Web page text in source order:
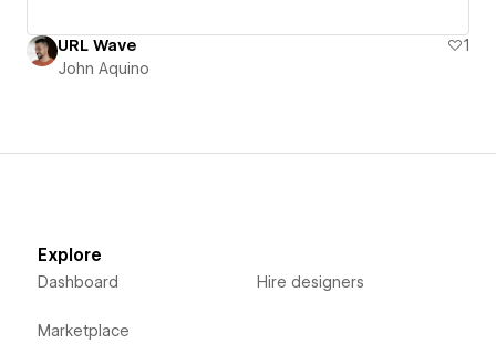
URL Wave
1
John Aquino
Explore
Dashboard
Marketplace
Hire designers